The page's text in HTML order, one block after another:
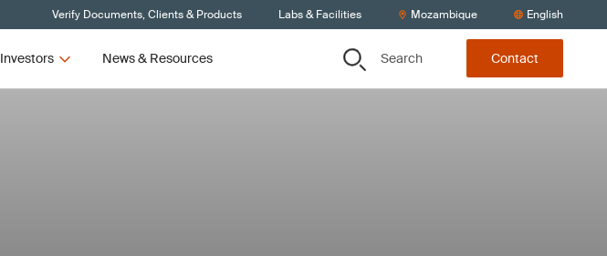
Verify Documents, Clients & Products Labs & Facilities Mozambique English
Investors News & Resources Search Contact